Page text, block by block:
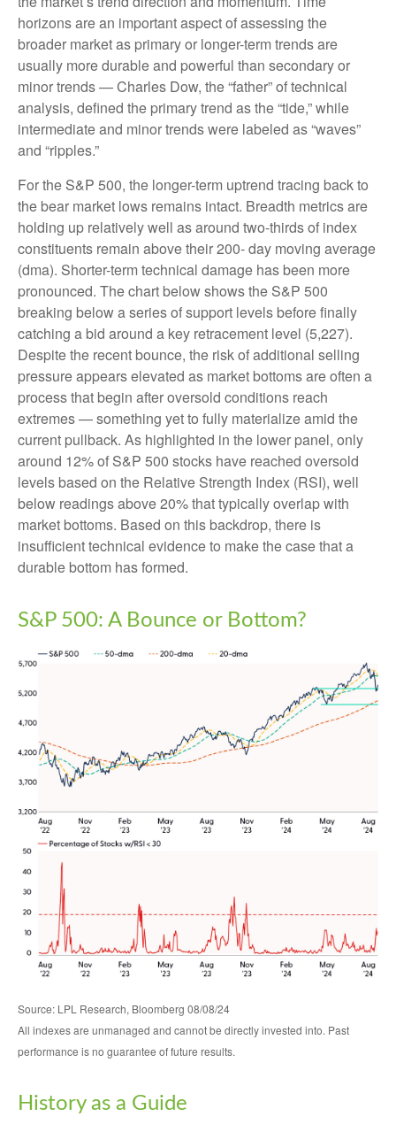
horizons are an important aspect of assessing the
broader market as primary or longer-term trends are
usually more durable and powerful than secondary or
minor trends — Charles Dow, the “father” of technical
analysis, defined the primary trend as the “tide,” while
intermediate and minor trends were labeled as “waves”
and “ripples.”
For the S&P 500, the longer-term uptrend tracing back to
the bear market lows remains intact. Breadth metrics are
holding up relatively well as around two-thirds of index
constituents remain above their 200- day moving average
(dma). Shorter-term technical damage has been more
pronounced. The chart below shows the S&P 500
breaking below a series of support levels before finally
catching a bid around a key retracement level (5,227).
Despite the recent bounce, the risk of additional selling
pressure appears elevated as market bottoms are often a
process that begin after oversold conditions reach
extremes — something yet to fully materialize amid the
current pullback. As highlighted in the lower panel, only
around 12% of S&P 500 stocks have reached oversold
levels based on the Relative Strength Index (RSI), well
below readings above 20% that typically overlap with
market bottoms. Based on this backdrop, there is
insufficient technical evidence to make the case that a
durable bottom has formed.
S&P 500: A Bounce or Bottom?
Source: LPL Research, Bloomberg 08/08/24
All indexes are unmanaged and cannot be directly invested into. Past
performance is no guarantee of future results.
History as a Guide